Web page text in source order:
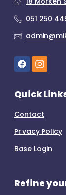
051 250
Quick
Contact
Privacy Policy
Base Login
Refine